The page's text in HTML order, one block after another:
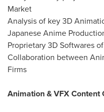
Market
Analysis of key 3D
Japanese Anime
Proprietary 3D Softwares
Collaboration between
Firms
Animation & VFX Content